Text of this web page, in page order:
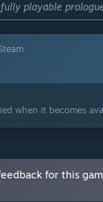
playable
the full release. It
larger main
in now,
we work toward the
be in Early
to take around a
differ from the Early
when it becomes
for this